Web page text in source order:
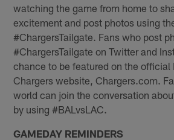
watching the game from home to
excitement and post photos using
#ChargersTailgate. Fans who post
#ChargersTailgate on Twitter and
chance to be featured on the official
Chargers website, Chargers.com.
world can join the conversation
by using #BALvsLAC.
GAMEDAY REMINDERS